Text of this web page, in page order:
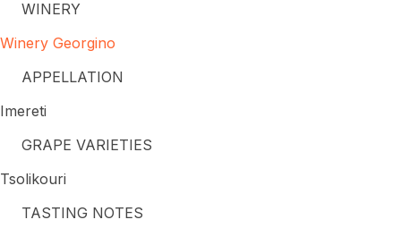
WINERY
Winery Georgino
APPELLATION
Imereti
GRAPE VARIETIES
Tsolikouri
TASTING NOTES